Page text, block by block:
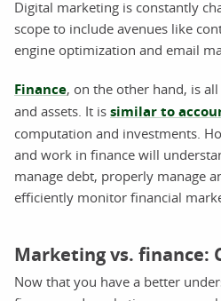
Digital marketing is constantly
scope to include avenues like
engine optimization and email
Finance, on the other hand, is
and assets. It is similar to
computation and investments.
and work in finance will
manage debt, properly manage
efficiently monitor financial
Marketing vs. finance:
Now that you have a better